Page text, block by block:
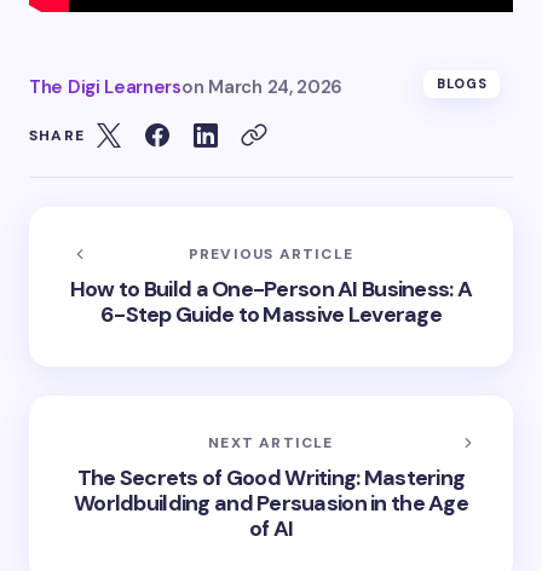
The Digi Learnerson March 24, 2026 BLOGS
SHARE
PREVIOUS ARTICLE
How to Build a One-Person AI Business: A
6-Step Guide to Massive Leverage
NEXT ARTICLE
The Secrets of Good Writing: Mastering
Worldbuilding and Persuasion in the Age
of AI